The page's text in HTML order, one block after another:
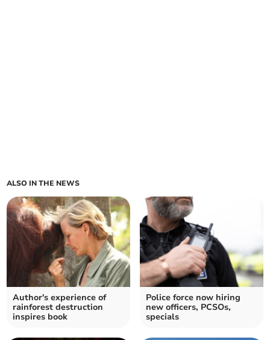
ALSO IN THE NEWS
Author's experience of
rainforest destruction
inspires book
Police force now hiring
new officers, PCSOs,
specials